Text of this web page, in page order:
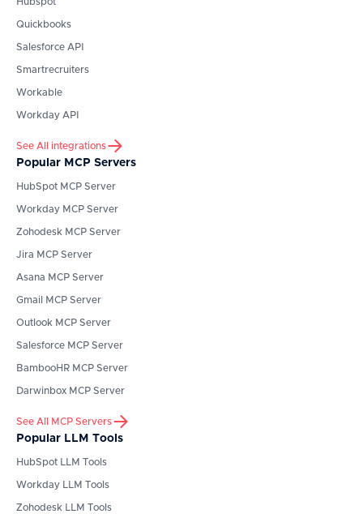
Quickbooks
Salesforce API
Smartrecruiters
Workable
Workday API
See All integrations
Popular MCP Servers
HubSpot MCP Server
Workday MCP Server
Zohodesk MCP Server
Jira MCP Server
Asana MCP Server
Gmail MCP Server
Outlook MCP Server
Salesforce MCP Server
BambooHR MCP Server
Darwinbox MCP Server
See All MCP Servers
Popular LLM Tools
HubSpot LLM Tools
Workday LLM Tools
Zohodesk LLM Tools